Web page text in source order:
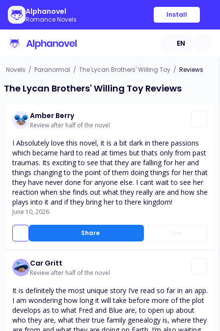
Alphanovel
Romance Novels
Install
EN
Novels / Paranormal / The Lycan Brothers' Willing Toy / Reviews
The Lycan Brothers' Willing Toy Reviews
Amber Berry
Review after half of the novel
Share
I Absolutely love this novel, it is a bit dark in there passions
which became hard to read at times but thats only from past
traumas. Its exciting to see that they are falling for her and
things changing to the point of them doing things for her that
they have never done for anyone else. I cant wait to see her
reaction when she finds out what they really are and how she
plays into it and if they bring her to there kingdom!
June 10, 2026
Car Gritt
Review after half of the novel
It is definitely the most unique story I’ve read so far in an app.
I am wondering how long it will take before more of the plot
develops as to what Fred and Blue are, to open up about
who they are, what their true family genealogy is, where they